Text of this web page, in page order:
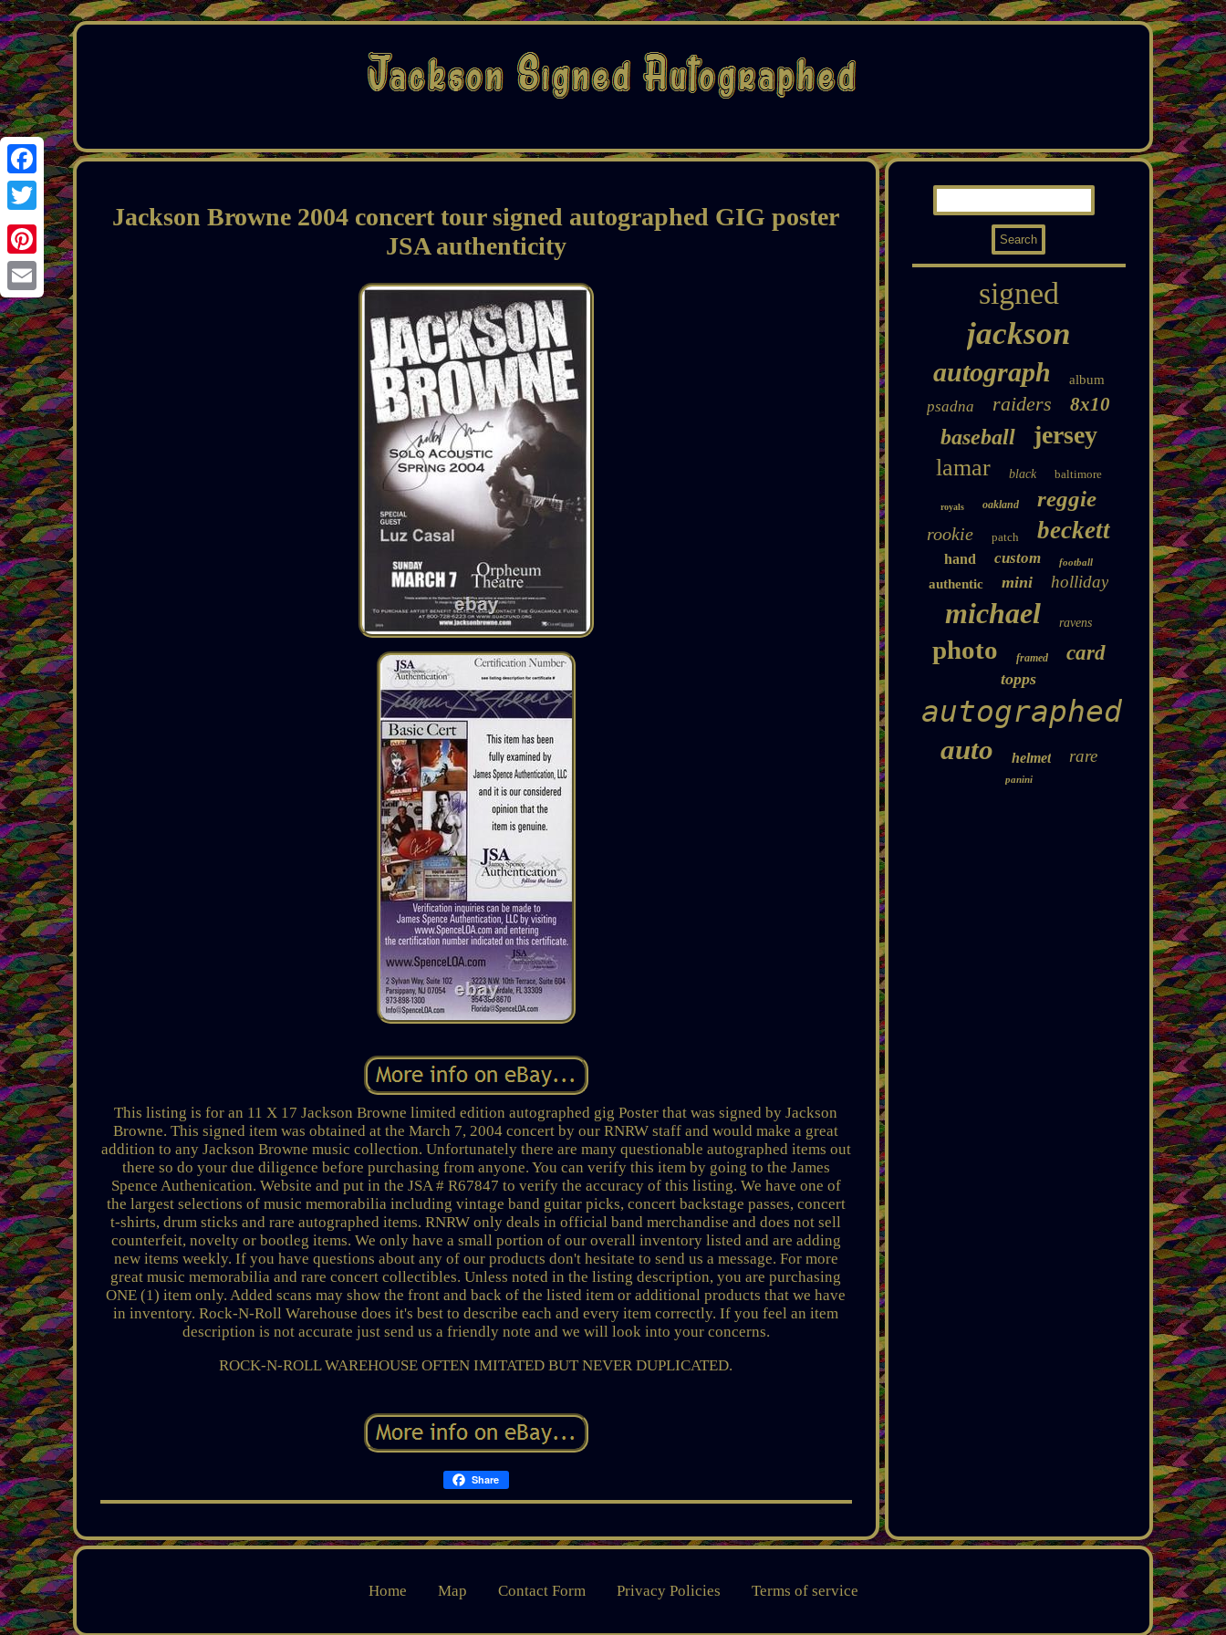
Facebook
Twitter
Pinterest
Email
Jackson Browne 2004 concert tour signed autographed GIG poster
JSA authenticity
This listing is for an 11 X 17 Jackson Browne limited edition autographed gig Poster that was signed by Jackson
Browne. This signed item was obtained at the March 7, 2004 concert by our RNRW staff and would make a great
addition to any Jackson Browne music collection. Unfortunately there are many questionable autographed items out
there so do your due diligence before purchasing from anyone. You can verify this item by going to the James
Spence Authenication. Website and put in the JSA # R67847 to verify the accuracy of this listing. We have one of
the largest selections of music memorabilia including vintage band guitar picks, concert backstage passes, concert
t-shirts, drum sticks and rare autographed items. RNRW only deals in official band merchandise and does not sell
counterfeit, novelty or bootleg items. We only have a small portion of our overall inventory listed and are adding
new items weekly. If you have questions about any of our products don't hesitate to send us a message. For more
great music memorabilia and rare concert collectibles. Unless noted in the listing description, you are purchasing
ONE (1) item only. Added scans may show the front and back of the listed item or additional products that we have
in inventory. Rock-N-Roll Warehouse does it's best to describe each and every item correctly. If you feel an item
description is not accurate just send us a friendly note and we will look into your concerns.
ROCK-N-ROLL WAREHOUSE OFTEN IMITATED BUT NEVER DUPLICATED.
Share
signed
jackson
autograph album
psadna raiders 8x10
baseball jersey
lamar black baltimore
royals oakland reggie
rookie patch beckett
hand custom football
authentic mini holliday
michael ravens
photo framed card
topps
autographed
auto helmet rare
panini
Home Map Contact Form Privacy Policies Terms of service